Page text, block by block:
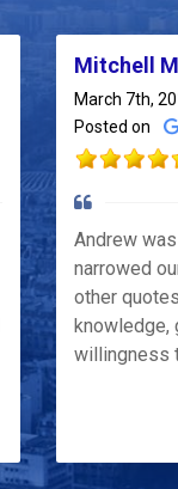
Mitchell M
March 7th,
Posted on
Andrew
narrowed
other
knowledge,
willingness